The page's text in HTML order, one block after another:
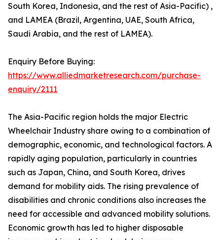
South Korea, Indonesia, and the rest of Asia-Pacific) ,
and LAMEA (Brazil, Argentina, UAE, South Africa,
Saudi Arabia, and the rest of LAMEA).
Enquiry Before Buying:
https://www.alliedmarketresearch.com/purchase-
enquiry/2111
The Asia-Pacific region holds the major Electric
Wheelchair Industry share owing to a combination of
demographic, economic, and technological factors. A
rapidly aging population, particularly in countries
such as Japan, China, and South Korea, drives
demand for mobility aids. The rising prevalence of
disabilities and chronic conditions also increases the
need for accessible and advanced mobility solutions.
Economic growth has led to higher disposable